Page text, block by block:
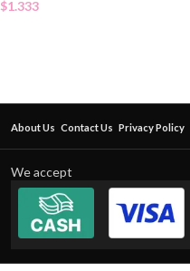
$1.333
About Us Contact Us Privacy Policy
We accept